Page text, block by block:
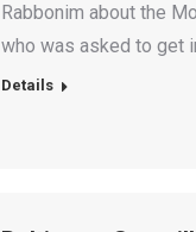
Rabbonim about the
who was asked to get
Details